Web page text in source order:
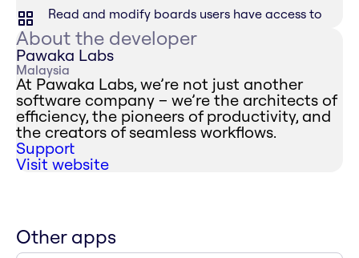
Read and modify boards users have access to
About the developer
Pawaka Labs
Malaysia
At Pawaka Labs, we’re not just another
software company – we’re the architects of
efficiency, the pioneers of productivity, and
the creators of seamless workflows.
Support
Visit website
Other apps